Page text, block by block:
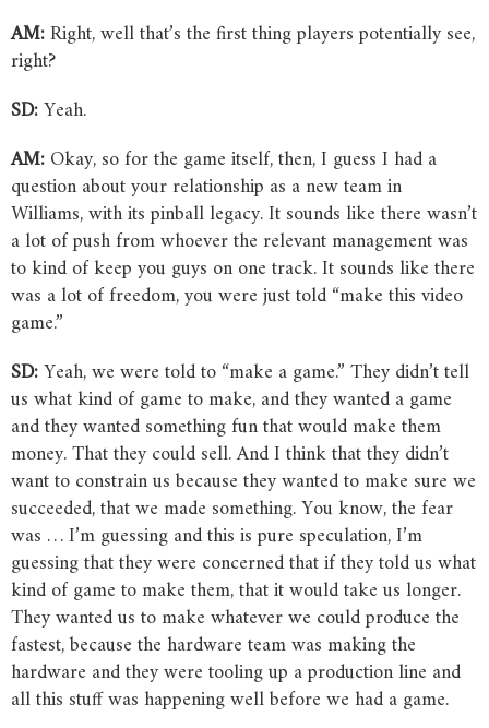
AM:Right, well that’s the first thing players potentially see,
right?
SD:Yeah.
AM:Okay, so for the game itself, then, I guess I had a
question about your relationship as a new team in
Williams, with its pinball legacy. It sounds like there wasn’t
a lot of push from whoever the relevant management was
to kind of keep you guys on one track. It sounds like there
was a lot of freedom, you were just told “make this video
game.”
SD:Yeah, we were told to “make a game.” They didn’t tell
us what kind of game to make, and they wanted a game
and they wanted something fun that would make them
money. That they could sell. And I think that they didn’t
want to constrain us because they wanted to make sure we
succeeded, that we made something. You know, the fear
was … I’m guessing and this is pure speculation, I’m
guessing that they were concerned that if they told us what
kind of game to make them, that it would take us longer.
They wanted us to make whatever we could produce the
fastest, because the hardware team was making the
hardware and they were tooling up a production line and
all this stuff was happening well before we had a game.